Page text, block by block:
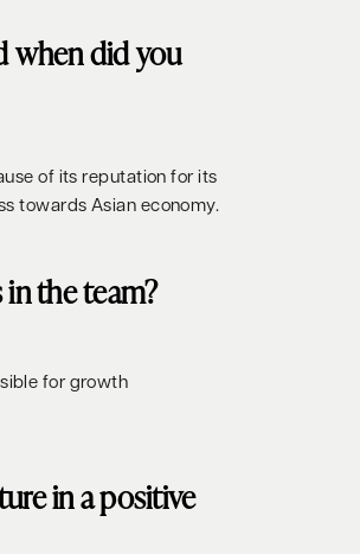
when did you
of its reputation for its
towards Asian economy.
the team?
for growth
in a positive